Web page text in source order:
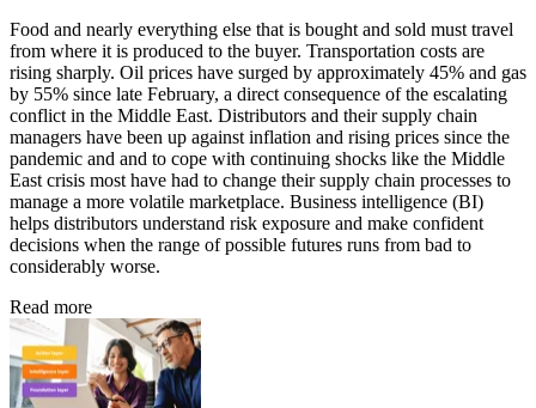
Food and nearly everything else that is bought and sold must travel
from where it is produced to the buyer. Transportation costs are
rising sharply. Oil prices have surged by approximately 45% and gas
by 55% since late February, a direct consequence of the escalating
conflict in the Middle East. Distributors and their supply chain
managers have been up against inflation and rising prices since the
pandemic and and to cope with continuing shocks like the Middle
East crisis most have had to change their supply chain processes to
manage a more volatile marketplace. Business intelligence (BI)
helps distributors understand risk exposure and make confident
decisions when the range of possible futures runs from bad to
considerably worse.
Read more